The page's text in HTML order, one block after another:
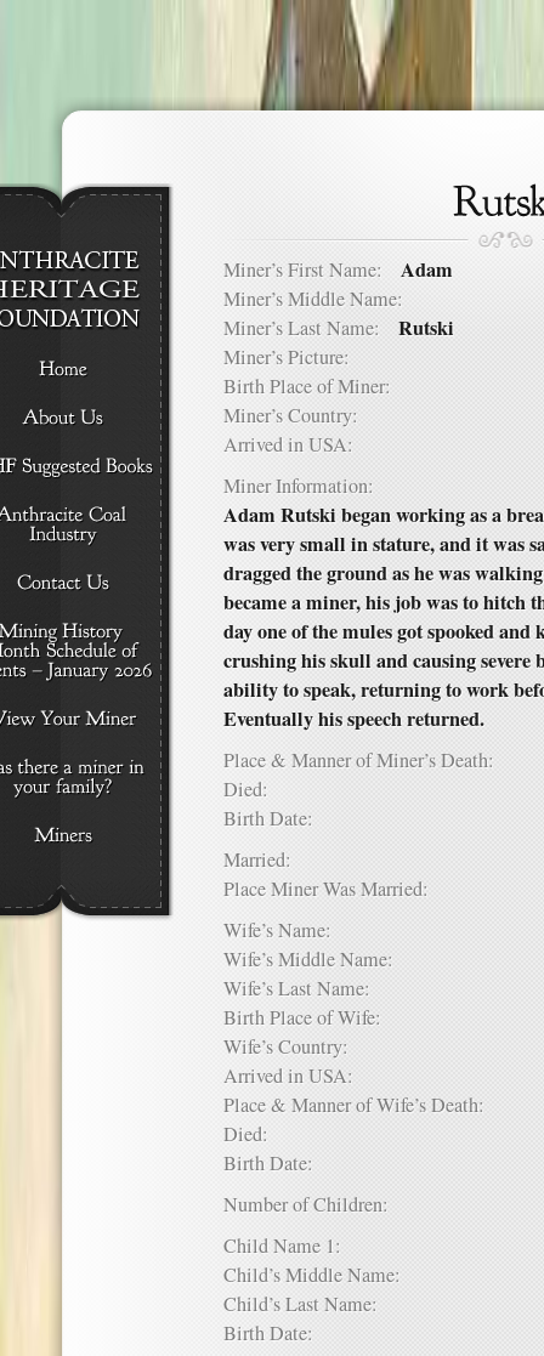
Miner’s First Name: Adam
Miner’s Middle Name:
Miner’s Last Name: Rutski
Miner’s Picture:
Birth Place of Miner:
Miner’s Country:
Arrived in USA:
Miner Information:
Adam Rutski began working as a
was very small in stature, and it was
dragged the ground as he was
became a miner, his job was to hitch
day one of the mules got spooked
crushing his skull and causing severe
ability to speak, returning to work
Eventually his speech returned.
Place & Manner of Miner’s Death:
Died:
Birth Date:
Married:
Place Miner Was Married:
Wife’s Name:
Wife’s Middle Name:
Wife’s Last Name:
Birth Place of Wife:
Wife’s Country:
Arrived in USA:
Place & Manner of Wife’s Death:
Died:
Birth Date:
Number of Children:
Child Name 1:
Child’s Middle Name:
Child’s Last Name:
Birth Date: